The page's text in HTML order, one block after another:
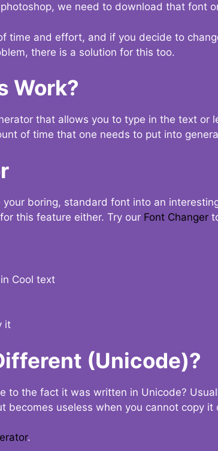
we need to download that font
time and effort, and if you decide to
there is a solution for this too.
Work?
that allows you to type in the text or
of time that one needs to put into
boring, standard font into an
this feature either. Try our Font Changer
Cool text
it
(Unicode)?
to the fact it was written in Unicode?
becomes useless when you cannot copy it
.